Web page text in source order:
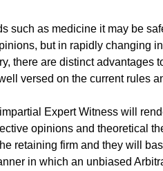
such as medicine it may be
but in rapidly changing
there are distinct advantages
versed on the current rules
Expert Witness will
opinions and theoretical
retaining firm and they will
in which an unbiased